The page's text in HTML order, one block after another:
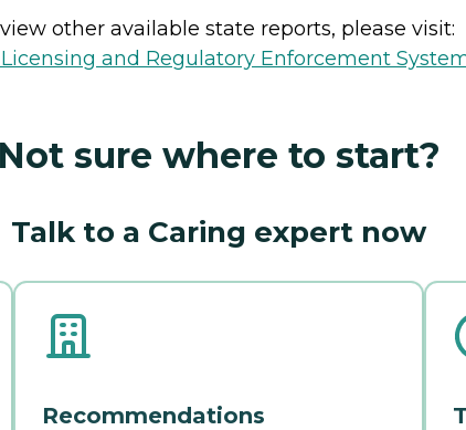
other available state reports, please visit:
and Regulatory Enforcement
Not sure where to start?
Talk to a Caring expert now
Recommendations